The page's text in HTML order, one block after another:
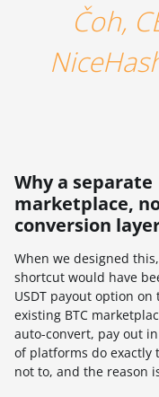
Čoh,
Why a separate
marketplace,
conversion
When we designed
shortcut would have
USDT payout option on
existing BTC
auto-convert, pay out in
of platforms do exactly
not to, and the reason